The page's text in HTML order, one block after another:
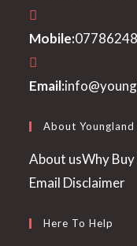
Mobile:
Email:
About Youngland
About usWhy Buy
Email Disclaimer
Here To Help